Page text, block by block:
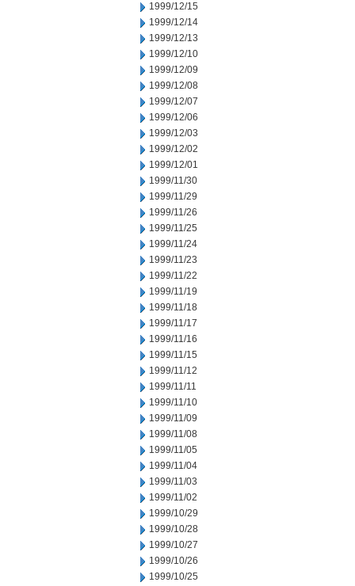
1999/12/15
1999/12/14
1999/12/13
1999/12/10
1999/12/09
1999/12/08
1999/12/07
1999/12/06
1999/12/03
1999/12/02
1999/12/01
1999/11/30
1999/11/29
1999/11/26
1999/11/25
1999/11/24
1999/11/23
1999/11/22
1999/11/19
1999/11/18
1999/11/17
1999/11/16
1999/11/15
1999/11/12
1999/11/11
1999/11/10
1999/11/09
1999/11/08
1999/11/05
1999/11/04
1999/11/03
1999/11/02
1999/10/29
1999/10/28
1999/10/27
1999/10/26
1999/10/25